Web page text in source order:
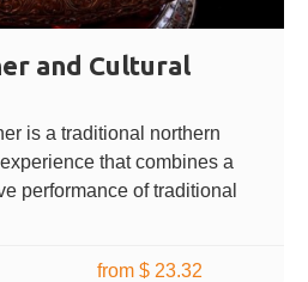
and Cultural
is a traditional northern
that combines a
performance of traditional
from $ 23.32